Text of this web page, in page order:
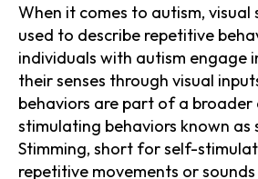
When it comes to autism, visual
used to describe repetitive
individuals with autism engage
their senses through visual
behaviors are part of a
stimulating behaviors known as
Stimming, short for self-
repetitive movements or